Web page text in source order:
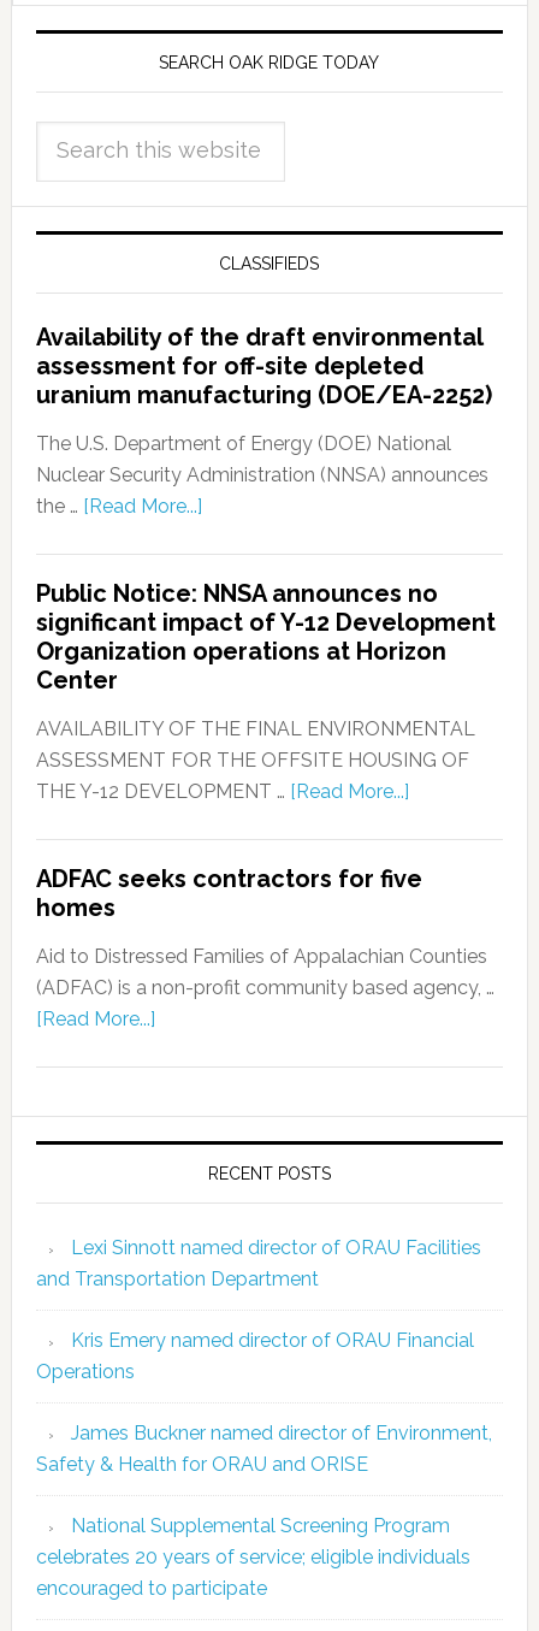
SEARCH OAK RIDGE TODAY
CLASSIFIEDS
Availability of the draft environmental
assessment for off-site depleted
uranium manufacturing (DOE/EA-2252)
The U.S. Department of Energy (DOE) National
Nuclear Security Administration (NNSA) announces
the … [Read More...]
Public Notice: NNSA announces no
significant impact of Y-12 Development
Organization operations at Horizon
Center
AVAILABILITY OF THE FINAL ENVIRONMENTAL
ASSESSMENT FOR THE OFFSITE HOUSING OF
THE Y-12 DEVELOPMENT … [Read More...]
ADFAC seeks contractors for five
homes
Aid to Distressed Families of Appalachian Counties
(ADFAC) is a non-profit community based agency, …
[Read More...]
RECENT POSTS
Lexi Sinnott named director of ORAU Facilities
and Transportation Department
Kris Emery named director of ORAU Financial
Operations
James Buckner named director of Environment,
Safety & Health for ORAU and ORISE
National Supplemental Screening Program
celebrates 20 years of service; eligible individuals
encouraged to participate